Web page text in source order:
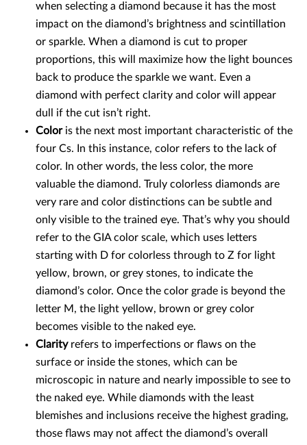
when selecting a diamond because it has the most
impact on the diamond’s brightness and scintillation
or sparkle. When a diamond is cut to proper
proportions, this will maximize how the light bounces
back to produce the sparkle we want. Even a
diamond with perfect clarity and color will appear
dull if the cut isn’t right.
Color is the next most important characteristic of the
four Cs. In this instance, color refers to the lack of
color. In other words, the less color, the more
valuable the diamond. Truly colorless diamonds are
very rare and color distinctions can be subtle and
only visible to the trained eye. That’s why you should
refer to the GIA color scale, which uses letters
starting with D for colorless through to Z for light
yellow, brown, or grey stones, to indicate the
diamond’s color. Once the color grade is beyond the
letter M, the light yellow, brown or grey color
becomes visible to the naked eye.
Clarity refers to imperfections or flaws on the
surface or inside the stones, which can be
microscopic in nature and nearly impossible to see to
the naked eye. While diamonds with the least
blemishes and inclusions receive the highest grading,
those flaws may not affect the diamond’s overall